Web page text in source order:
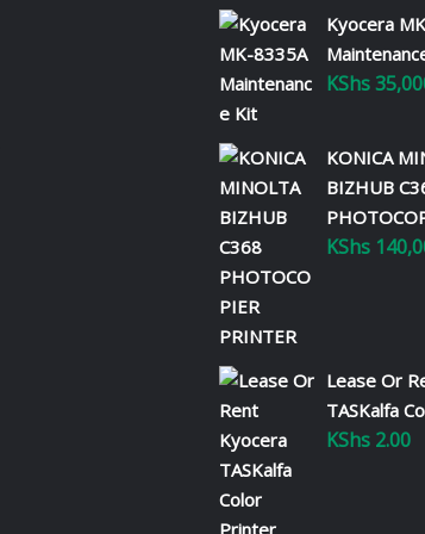
Kyocera
KShs
KONICA
BIZHUB
KShs
Lease Or
TASKalfa
KShs 2.00